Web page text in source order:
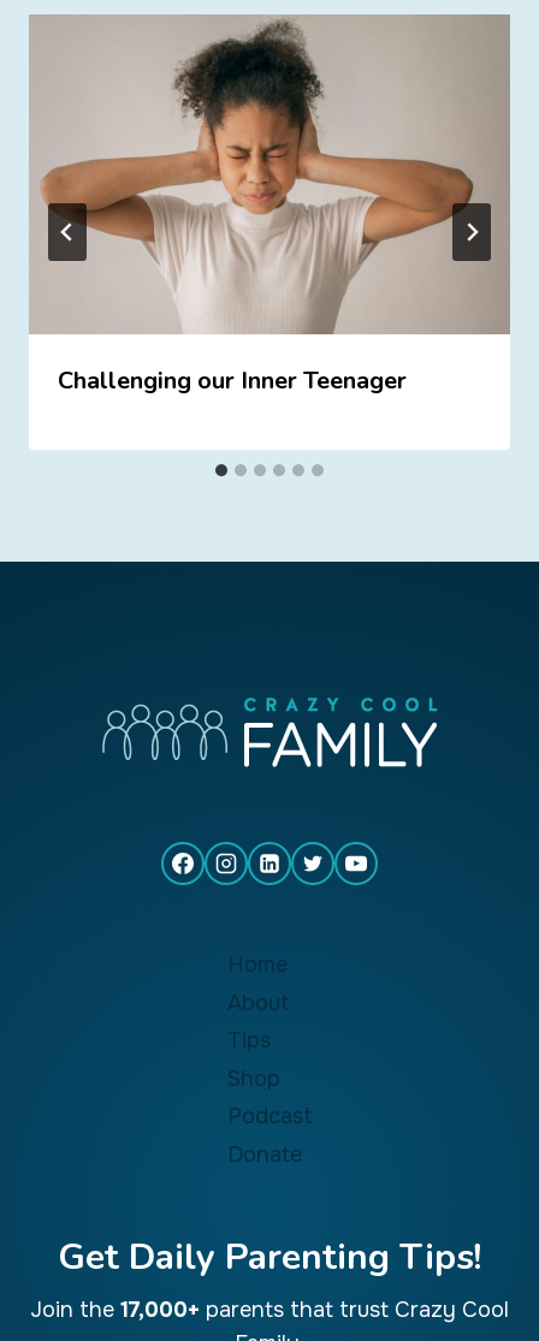
Challenging our Inner Teenager
Home
About
Tips
Shop
Podcast
Donate
Get Daily Parenting Tips!
Join the 17,000+ parents that trust Crazy Cool